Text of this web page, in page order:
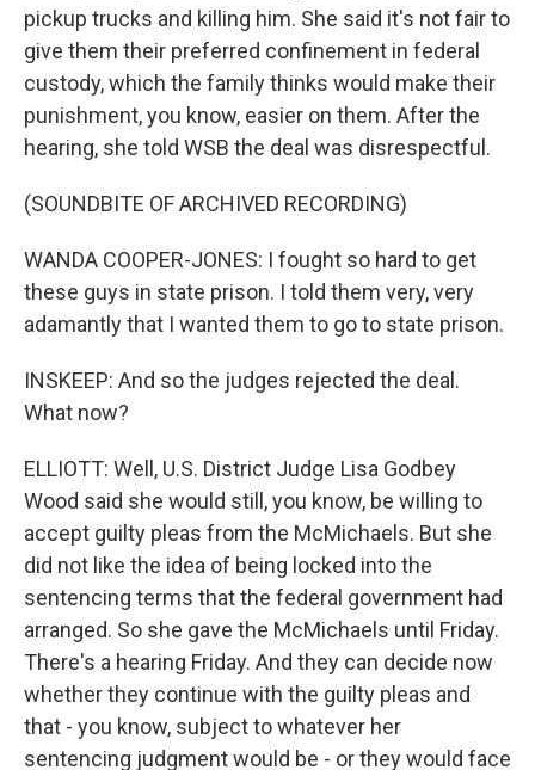
pickup trucks and killing him. She said it's not fair to
give them their preferred confinement in federal
custody, which the family thinks would make their
punishment, you know, easier on them. After the
hearing, she told WSB the deal was disrespectful.
(SOUNDBITE OF ARCHIVED RECORDING)
WANDA COOPER-JONES: I fought so hard to get
these guys in state prison. I told them very, very
adamantly that I wanted them to go to state prison.
INSKEEP: And so the judges rejected the deal.
What now?
ELLIOTT: Well, U.S. District Judge Lisa Godbey
Wood said she would still, you know, be willing to
accept guilty pleas from the McMichaels. But she
did not like the idea of being locked into the
sentencing terms that the federal government had
arranged. So she gave the McMichaels until Friday.
There's a hearing Friday. And they can decide now
whether they continue with the guilty pleas and
that - you know, subject to whatever her
sentencing judgment would be - or they would face